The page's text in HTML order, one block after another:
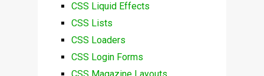
CSS Liquid Effects
CSS Lists
CSS Loaders
CSS Login Forms